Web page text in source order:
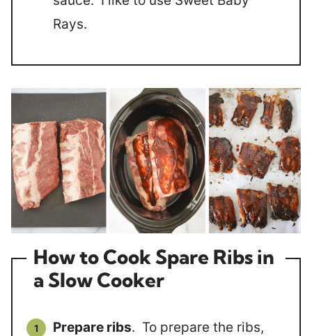
Rays.
How to Cook Spare Ribs in
a Slow Cooker
Prepare ribs. To prepare the ribs,